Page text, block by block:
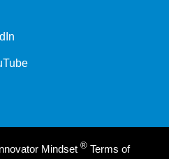
Mindset ® Terms of